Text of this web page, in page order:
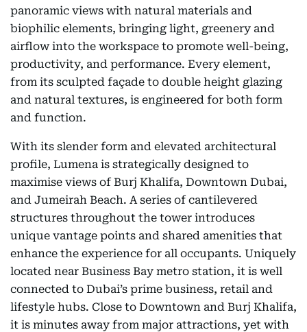
panoramic views with natural materials and
biophilic elements, bringing light, greenery and
airflow into the workspace to promote well-being,
productivity, and performance. Every element,
from its sculpted façade to double height glazing
and natural textures, is engineered for both form
and function.
With its slender form and elevated architectural
profile, Lumena is strategically designed to
maximise views of Burj Khalifa, Downtown Dubai,
and Jumeirah Beach. A series of cantilevered
structures throughout the tower introduces
unique vantage points and shared amenities that
enhance the experience for all occupants. Uniquely
located near Business Bay metro station, it is well
connected to Dubai’s prime business, retail and
lifestyle hubs. Close to Downtown and Burj Khalifa,
it is minutes away from major attractions, yet with